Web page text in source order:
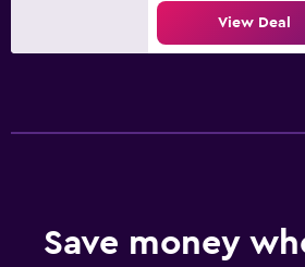
View Deal
Save money